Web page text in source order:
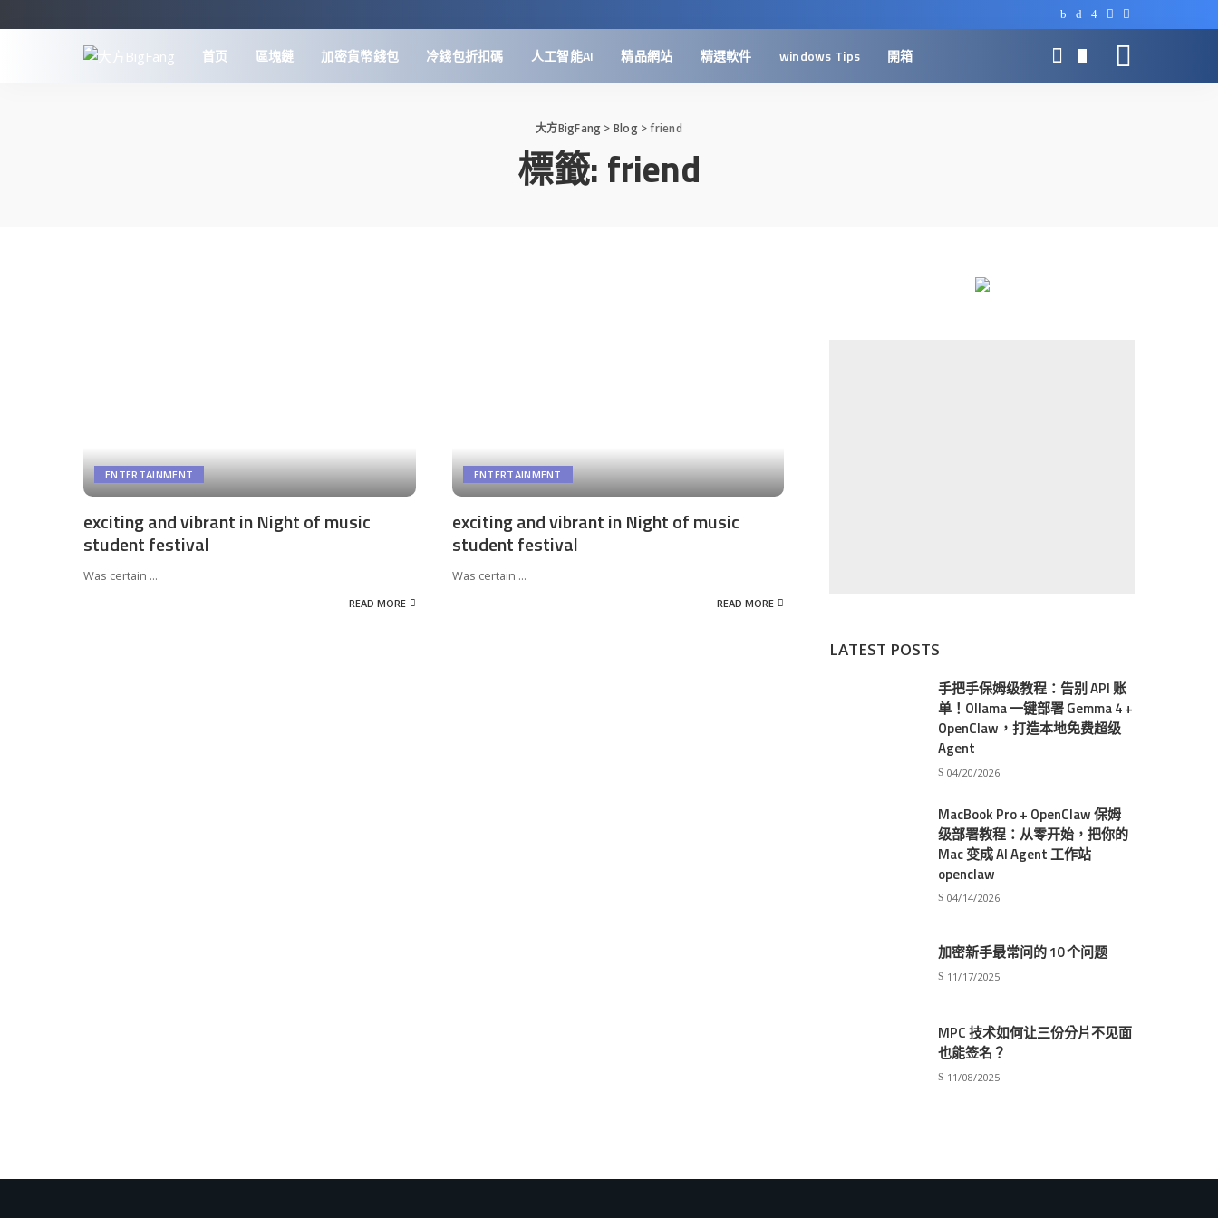
首页 區塊鏈 加密貨幣錢包 冷錢包折扣碼 人工智能AI 精品網站 精選軟件 windows Tips 開箱
大方BigFang > Blog>friend
標籤:friend
ENTERTAINMENT
exciting and vibrant in Night of music
student festival
Was certain ...
READ MORE
ENTERTAINMENT
exciting and vibrant in Night of music
student festival
Was certain ...
READ MORE
LATEST POSTS
手把手保姆级教程：告别 API 账
单！Ollama 一键部署 Gemma 4 +
OpenClaw，打造本地免费超级
Agent
04/20/2026
MacBook Pro + OpenClaw 保姆
级部署教程：从零开始，把你的
Mac 变成 AI Agent 工作站
openclaw
04/14/2026
加密新手最常问的 10 个问题
11/17/2025
MPC 技术如何让三份分片不见面
也能签名？
11/08/2025